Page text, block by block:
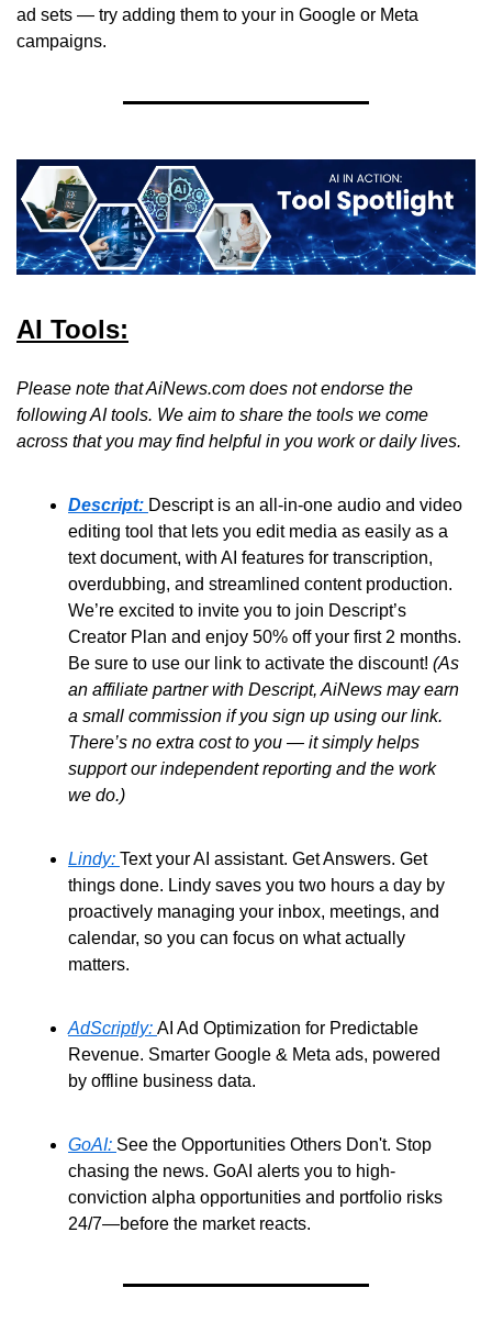
ad sets — try adding them to your in Google or Meta
campaigns.
AI Tools:
Please note that AiNews.com does not endorse the
following AI tools. We aim to share the tools we come
across that you may find helpful in you work or daily lives.
Descript: Descript is an all-in-one audio and video
editing tool that lets you edit media as easily as a
text document, with AI features for transcription,
overdubbing, and streamlined content production.
We’re excited to invite you to join Descript’s
Creator Plan and enjoy 50% off your first 2 months.
Be sure to use our link to activate the discount! (As
an affiliate partner with Descript, AiNews may earn
a small commission if you sign up using our link.
There’s no extra cost to you — it simply helps
support our independent reporting and the work
we do.)
Lindy: Text your AI assistant. Get Answers. Get
things done. Lindy saves you two hours a day by
proactively managing your inbox, meetings, and
calendar, so you can focus on what actually
matters.
AdScriptly: AI Ad Optimization for Predictable
Revenue. Smarter Google & Meta ads, powered
by offline business data.
GoAI: See the Opportunities Others Don't. Stop
chasing the news. GoAI alerts you to high-
conviction alpha opportunities and portfolio risks
24/7—before the market reacts.